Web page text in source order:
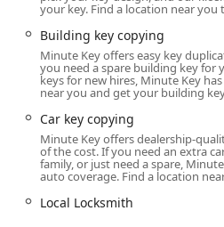
retailer, offering maximized
hours at:
333 Boyd Blvd, La Porte, IN
This location is designed for
Situated in a popular shopping
extensive parking and the
completing other shopping
automated, allowing for a
experience that is typically
While the kiosk itself may be
your key. Find a location near you
Building key copying
Minute Key offers easy key
you need a spare building key for
keys for new hires, Minute Key
near you and get your building
Car key copying
Minute Key offers dealership-
of the cost. If you need an extra
family, or just need a spare,
auto coverage. Find a location
Local Locksmith